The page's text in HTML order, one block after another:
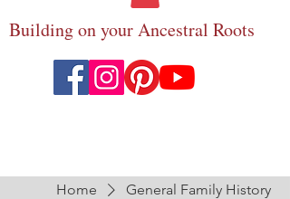
Building on your Ancestral Roots
Home General Family History